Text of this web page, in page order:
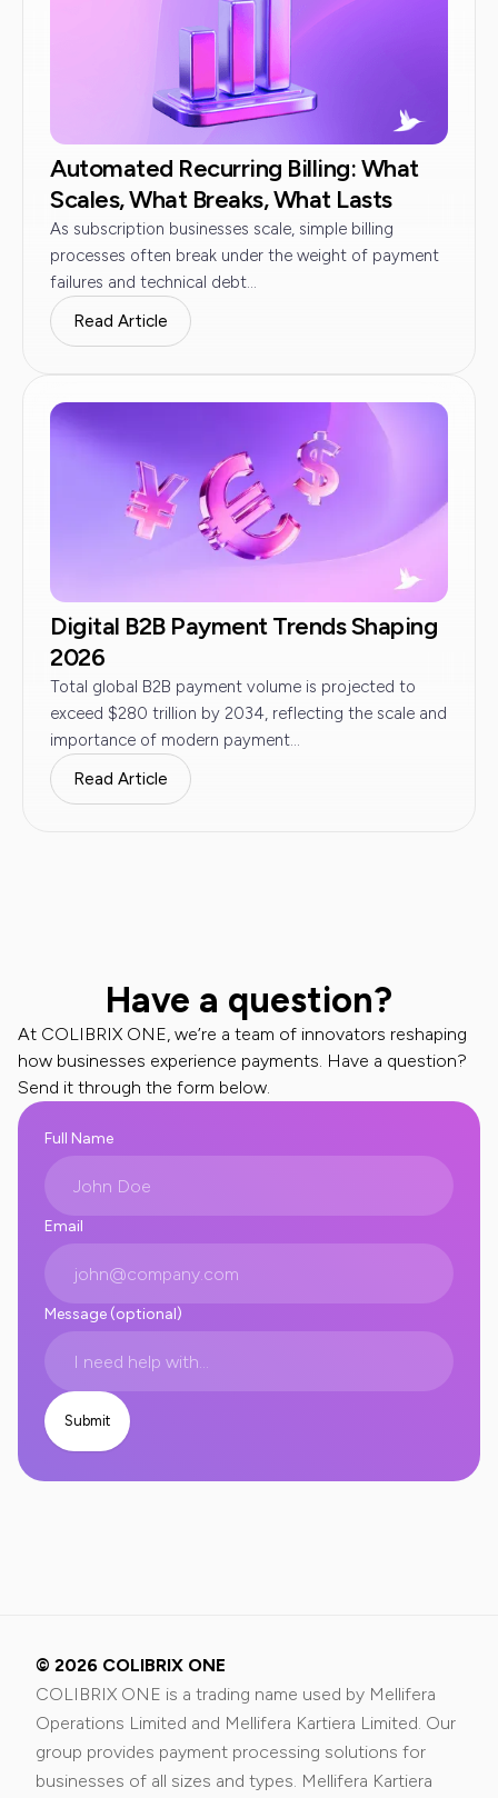
Automated Recurring Billing: What
Scales, What Breaks, What Lasts
As subscription businesses scale, simple billing
processes often break under the weight of payment
failures and technical debt...
Read Article
Digital B2B Payment Trends Shaping
2026
Total global B2B payment volume is projected to
exceed $280 trillion by 2034, reflecting the scale and
importance of modern payment...
Read Article
Have a question?
At COLIBRIX ONE, we’re a team of innovators reshaping
how businesses experience payments. Have a question?
Send it through the form below.
Full Name
Email
Message (optional)
© 2026 COLIBRIX ONE
COLIBRIX ONE is a trading name used by Mellifera
Operations Limited and Mellifera Kartiera Limited. Our
group provides payment processing solutions for
businesses of all sizes and types. Mellifera Kartiera